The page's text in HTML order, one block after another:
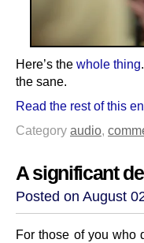
Here’s the whole thing
the sane.
Read the rest of this
Category audio,
A significant
Posted on August
For those of you who